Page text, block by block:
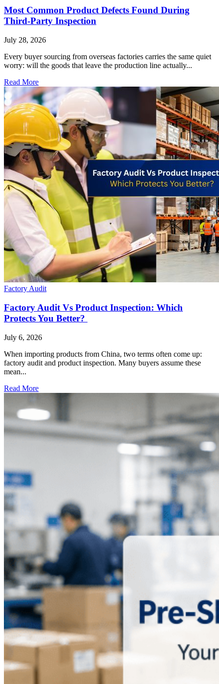
Most Common Product Defects Found During
Third-Party Inspection
July 28, 2026
Every buyer sourcing from overseas factories carries the same quiet
worry: will the goods that leave the production line actually...
Read More
Factory Audit
Factory Audit Vs Product Inspection: Which
Protects You Better?
July 6, 2026
When importing products from China, two terms often come up:
factory audit and product inspection. Many buyers assume these
mean...
Read More